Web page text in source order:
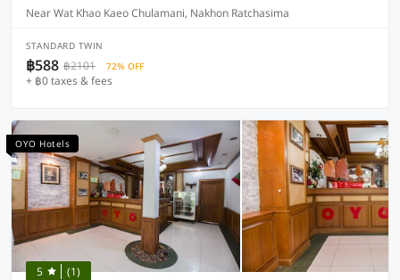
Near Wat Khao Kaeo Chulamani, Nakhon Ratchasima
STANDARD TWIN
฿588 ฿2101 72% OFF
+ ฿0 taxes & fees
OYO Hotels
5 (1)